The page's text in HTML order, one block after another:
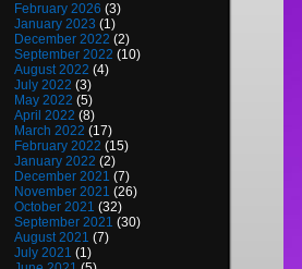
February 2026 (3)
January 2023 (1)
December 2022 (2)
September 2022 (10)
August 2022 (4)
July 2022 (3)
May 2022 (5)
April 2022 (8)
March 2022 (17)
February 2022 (15)
January 2022 (2)
December 2021 (7)
November 2021 (26)
October 2021 (32)
September 2021 (30)
August 2021 (7)
July 2021 (1)